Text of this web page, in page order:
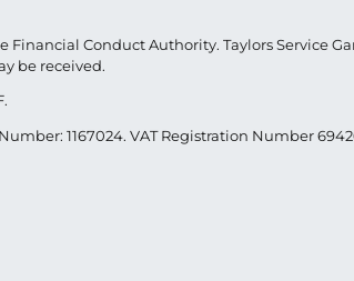
Conduct Authority. Taylors Service
be received.
1167024. VAT Registration Number